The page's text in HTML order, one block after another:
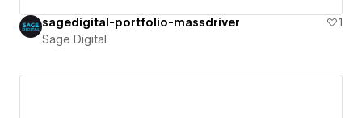
sagedigital-portfolio-massdriver
1
Sage Digital